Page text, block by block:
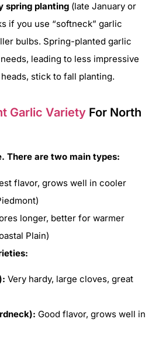
spring planting (late January or
if you use “softneck” garlic
bulbs. Spring-planted garlic
leading to less impressive
stick to fall planting.
Garlic Variety For North
There are two main types:
flavor, grows well in cooler
longer, better for warmer
Plain)
Very hardy, large cloves, great
Good flavor, grows well in